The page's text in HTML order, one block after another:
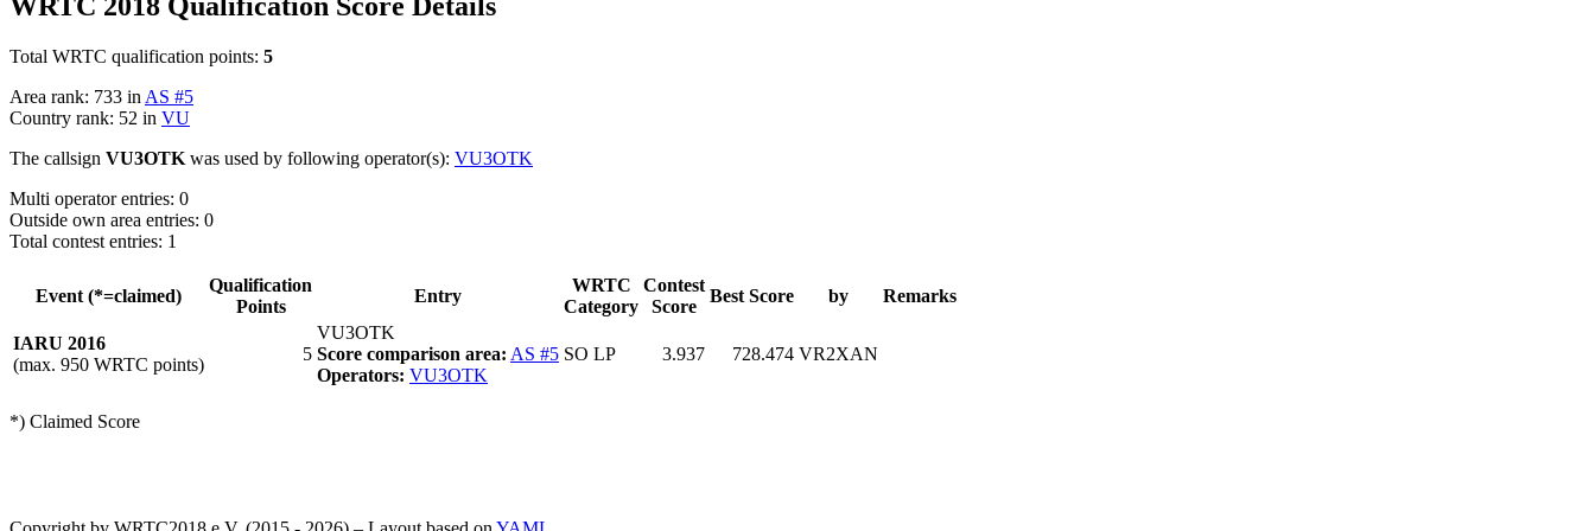
Total WRTC qualification points: 5
Area rank: 733 in AS #5
Country rank: 52 in VU
The callsign VU3OTK was used by following operator(s): VU3OTK
Multi operator entries: 0
Outside own area entries: 0
Total contest entries: 1
Event (*=claimed)
Qualification
Points
Entry
WRTC
Category
Contest
Score
Best Score by Remarks
IARU 2016
(max. 950 WRTC points)
5
VU3OTK
Score comparison area: AS #5
Operators: VU3OTK
SO LP 3.937 728.474 VR2XAN
*) Claimed Score